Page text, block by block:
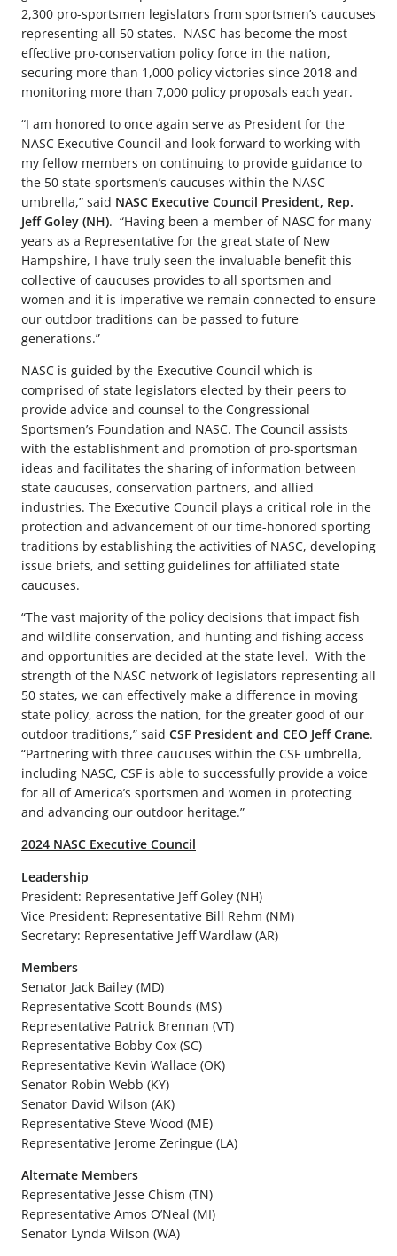
2,300 pro-sportsmen legislators from sportsmen’s caucuses
representing all 50 states. NASC has become the most
effective pro-conservation policy force in the nation,
securing more than 1,000 policy victories since 2018 and
monitoring more than 7,000 policy proposals each year.
“I am honored to once again serve as President for the
NASC Executive Council and look forward to working with
my fellow members on continuing to provide guidance to
the 50 state sportsmen’s caucuses within the NASC
umbrella,” said NASC Executive Council President, Rep.
Jeff Goley (NH). “Having been a member of NASC for many
years as a Representative for the great state of New
Hampshire, I have truly seen the invaluable benefit this
collective of caucuses provides to all sportsmen and
women and it is imperative we remain connected to ensure
our outdoor traditions can be passed to future
generations.”
NASC is guided by the Executive Council which is
comprised of state legislators elected by their peers to
provide advice and counsel to the Congressional
Sportsmen’s Foundation and NASC. The Council assists
with the establishment and promotion of pro-sportsman
ideas and facilitates the sharing of information between
state caucuses, conservation partners, and allied
industries. The Executive Council plays a critical role in the
protection and advancement of our time-honored sporting
traditions by establishing the activities of NASC, developing
issue briefs, and setting guidelines for affiliated state
caucuses.
“The vast majority of the policy decisions that impact fish
and wildlife conservation, and hunting and fishing access
and opportunities are decided at the state level. With the
strength of the NASC network of legislators representing all
50 states, we can effectively make a difference in moving
state policy, across the nation, for the greater good of our
outdoor traditions,” said CSF President and CEO Jeff Crane.
“Partnering with three caucuses within the CSF umbrella,
including NASC, CSF is able to successfully provide a voice
for all of America’s sportsmen and women in protecting
and advancing our outdoor heritage.”
2024 NASC Executive Council
Leadership
President: Representative Jeff Goley (NH)
Vice President: Representative Bill Rehm (NM)
Secretary: Representative Jeff Wardlaw (AR)
Members
Senator Jack Bailey (MD)
Representative Scott Bounds (MS)
Representative Patrick Brennan (VT)
Representative Bobby Cox (SC)
Representative Kevin Wallace (OK)
Senator Robin Webb (KY)
Senator David Wilson (AK)
Representative Steve Wood (ME)
Representative Jerome Zeringue (LA)
Alternate Members
Representative Jesse Chism (TN)
Representative Amos O’Neal (MI)
Senator Lynda Wilson (WA)